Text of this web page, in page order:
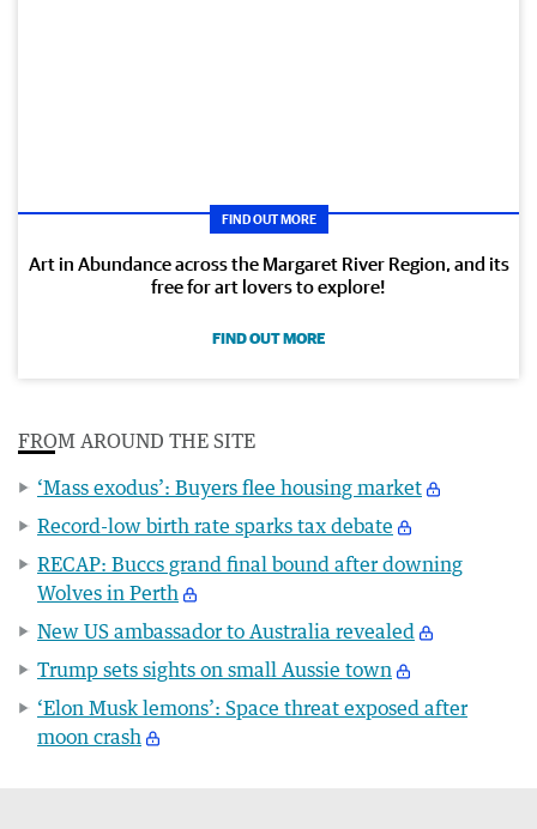
FIND OUT MORE
Art in Abundance across the Margaret River Region, and its
free for art lovers to explore!
FIND OUT MORE
FROM AROUND THE SITE
‘Mass exodus’: Buyers flee housing market
Record-low birth rate sparks tax debate
RECAP: Buccs grand final bound after downing
Wolves in Perth
New US ambassador to Australia revealed
Trump sets sights on small Aussie town
‘Elon Musk lemons’: Space threat exposed after
moon crash